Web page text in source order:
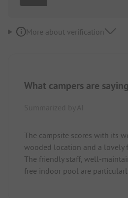
More about verification
What campers are saying
The campsite scores with its
wooded location and a lovely
The friendly staff, well-
free indoor pool are